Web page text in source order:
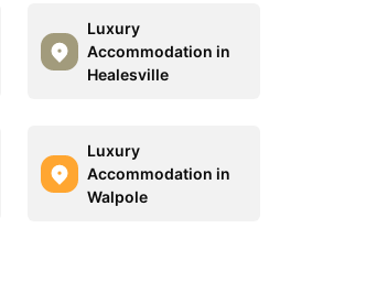
Luxury
Accommodation in
Healesville
Luxury
Accommodation in
Walpole